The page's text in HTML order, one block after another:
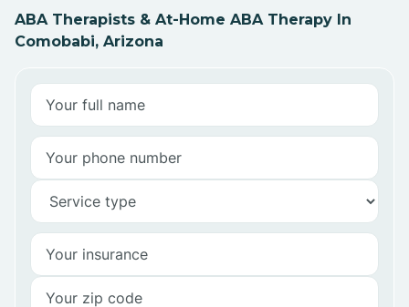
ABA Therapists & At-Home ABA Therapy In
Comobabi, Arizona